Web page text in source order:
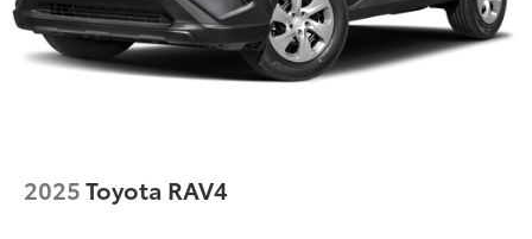
2025Toyota RAV4